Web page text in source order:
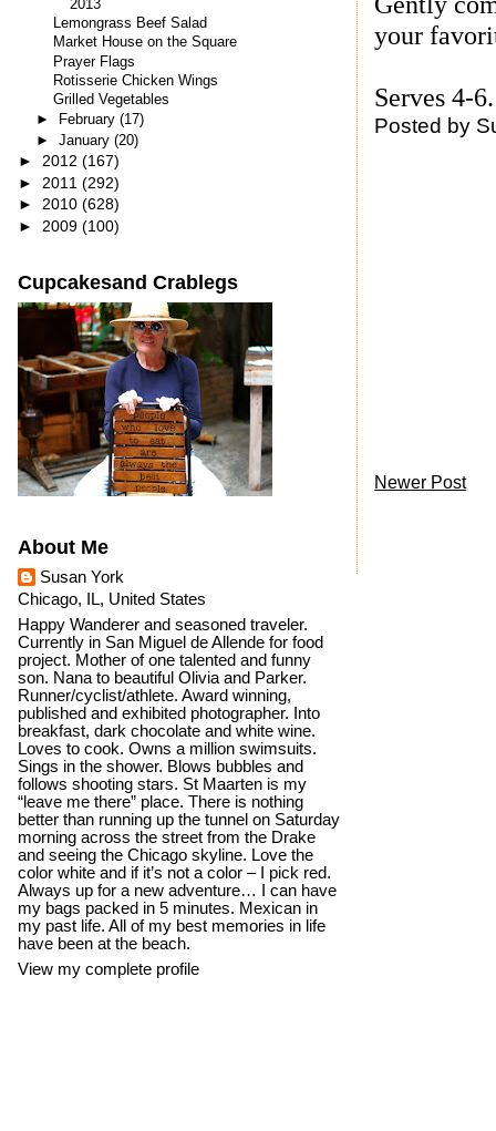
your
Serves 4-6.
Posted by
Newer Post
2013
Lemongrass Beef Salad
Market House on the Square
Prayer Flags
Rotisserie Chicken Wings
Grilled Vegetables
► February (17)
► January (20)
► 2012 (167)
► 2011 (292)
► 2010 (628)
► 2009 (100)
Cupcakesand Crablegs
About Me
Susan York
Chicago, IL, United States
Happy Wanderer and seasoned traveler.
Currently in San Miguel de Allende for food
project. Mother of one talented and funny
son. Nana to beautiful Olivia and Parker.
Runner/cyclist/athlete. Award winning,
published and exhibited photographer. Into
breakfast, dark chocolate and white wine.
Loves to cook. Owns a million swimsuits.
Sings in the shower. Blows bubbles and
follows shooting stars. St Maarten is my
“leave me there” place. There is nothing
better than running up the tunnel on Saturday
morning across the street from the Drake
and seeing the Chicago skyline. Love the
color white and if it’s not a color – I pick red.
Always up for a new adventure… I can have
my bags packed in 5 minutes. Mexican in
my past life. All of my best memories in life
have been at the beach.
View my complete profile